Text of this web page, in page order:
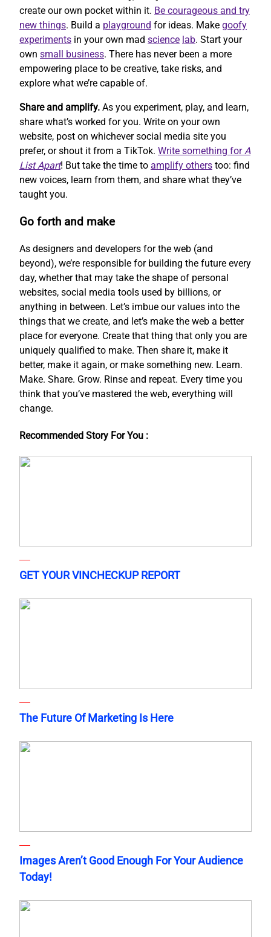
create our own pocket within it. Be courageous and try
new things. Build a playground for ideas. Make goofy
experiments in your own mad science lab. Start your
own small business. There has never been a more
empowering place to be creative, take risks, and
explore what we’re capable of.
Share and amplify. As you experiment, play, and learn,
share what’s worked for you. Write on your own
website, post on whichever social media site you
prefer, or shout it from a TikTok. Write something forA
List Apart! But take the time to amplify others too: find
new voices, learn from them, and share what they’ve
taught you.
Go forth and make
As designers and developers for the web (and
beyond), we’re responsible for building the future every
day, whether that may take the shape of personal
websites, social media tools used by billions, or
anything in between. Let’s imbue our values into the
things that we create, and let’s make the web a better
place for everyone. Create that thing that only you are
uniquely qualified to make. Then share it, make it
better, make it again, or make something new. Learn.
Make. Share. Grow. Rinse and repeat. Every time you
think that you’ve mastered the web, everything will
change.
Recommended Story For You :
GET YOUR VINCHECKUP REPORT
The Future Of Marketing Is Here
Images Aren’t Good Enough For Your Audience
Today!